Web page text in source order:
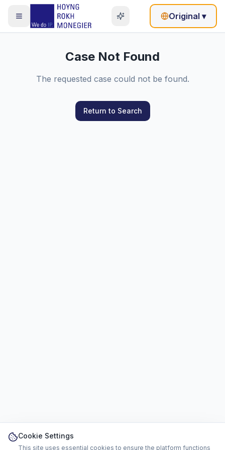
Original ▾
Case Not Found
The requested case could not be found.
Return to Search
Cookie Settings
This site uses essential cookies to ensure the platform functions